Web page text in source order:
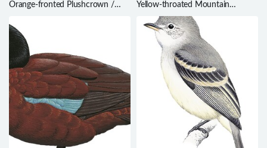
Orange-fronted Plushcrown /
Yellow-throated Mountain
Greenbul / Arizelocichla chlorigula